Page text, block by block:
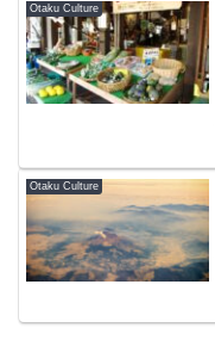
Otaku Culture
Otaku Culture